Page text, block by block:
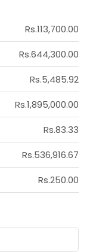
Rs.113,700.00
Rs.644,300.00
Rs.5,485.92
Rs.1,895,000.00
Rs.83.33
Rs.536,916.67
Rs.250.00